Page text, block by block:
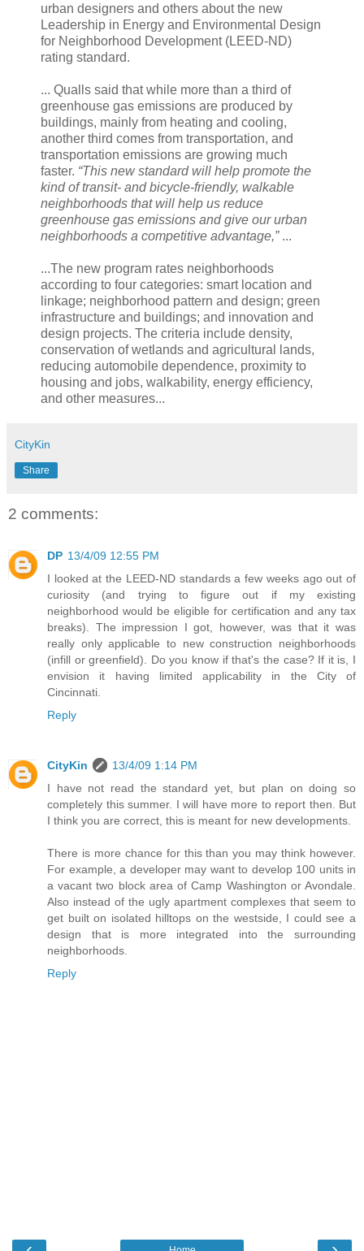
urban designers and others about the new
Leadership in Energy and Environmental Design
for Neighborhood Development (LEED-ND)
rating standard.
... Qualls said that while more than a third of
greenhouse gas emissions are produced by
buildings, mainly from heating and cooling,
another third comes from transportation, and
transportation emissions are growing much
faster. “This new standard will help promote the
kind of transit- and bicycle-friendly, walkable
neighborhoods that will help us reduce
greenhouse gas emissions and give our urban
neighborhoods a competitive advantage,”...
...The new program rates neighborhoods
according to four categories: smart location and
linkage; neighborhood pattern and design; green
infrastructure and buildings; and innovation and
design projects. The criteria include density,
conservation of wetlands and agricultural lands,
reducing automobile dependence, proximity to
housing and jobs, walkability, energy efficiency,
and other measures...
CityKin
Share
2 comments:
DP 13/4/09 12:55 PM
I looked at the LEED-ND standards a few weeks ago out of
curiosity (and trying to figure out if my existing
neighborhood would be eligible for certification and any tax
breaks). The impression I got, however, was that it was
really only applicable to new construction neighborhoods
(infill or greenfield). Do you know if that's the case? If it is, I
envision it having limited applicability in the City of
Cincinnati.
Reply
CityKin
13/4/09 1:14 PM
I have not read the standard yet, but plan on doing so
completely this summer. I will have more to report then. But
I think you are correct, this is meant for new developments.
There is more chance for this than you may think however.
For example, a developer may want to develop 100 units in
a vacant two block area of Camp Washington or Avondale.
Also instead of the ugly apartment complexes that seem to
get built on isolated hilltops on the westside, I could see a
design that is more integrated into the surrounding
neighborhoods.
Reply